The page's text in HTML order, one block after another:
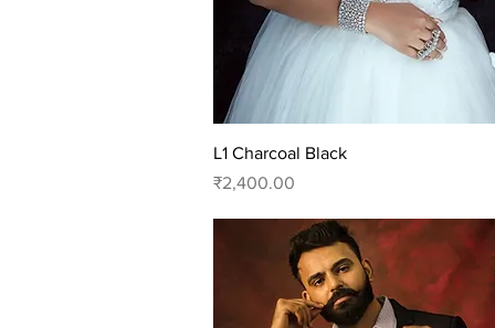
Quick View
L1 Charcoal Black
Price
₹2,400.00